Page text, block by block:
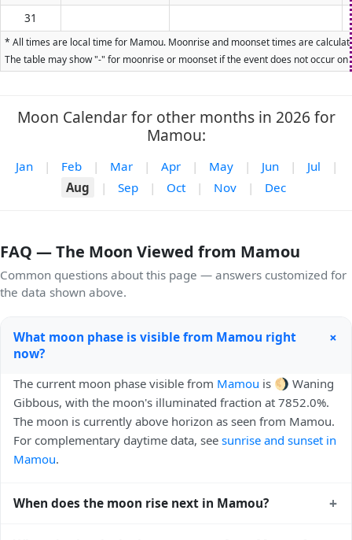
31
* All times are local time for Mamou. Moonrise and moonset times are
The table may show "-" for moonrise or moonset if the event does not occur
Moon Calendar for other months in 2026 for
Mamou:
Jan | Feb | Mar | Apr | May | Jun | Jul
|
Aug
| Sep | Oct | Nov | Dec
FAQ — The Moon Viewed from Mamou
Common questions about this page — answers customized for
the data shown above.
What moon phase is visible from Mamou right
now?
+
The current moon phase visible from Mamou is 🌖 Waning
Gibbous, with the moon's illuminated fraction at 7852.0%.
The moon is currently above horizon as seen from Mamou.
For complementary daytime data, see sunrise and sunset in
Mamou.
When does the moon rise next in Mamou? +